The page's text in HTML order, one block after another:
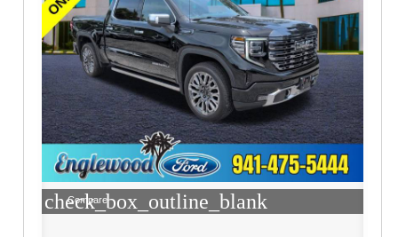
check_box_outline_blank
Compare